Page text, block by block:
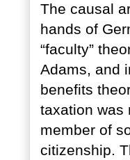
The causal
hands of
“faculty”
Adams, and
benefits
taxation was
member of
citizenship.